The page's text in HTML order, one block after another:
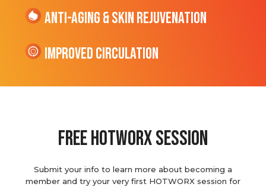
Anti-Aging & Skin Rejuvenation
Improved Circulation
Free hotworx session
Submit your info to learn more about becoming a
member and try your very first HOTWORX session for